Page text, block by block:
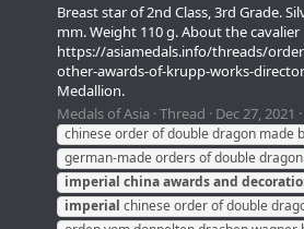
Breast star of 2nd Class, 3rd Grade.
mm. Weight 110 g. About the cavalier
https://asiamedals.info/threads/
other-awards-of-krupp-works-
Medallion.
Medals of Asia Thread Dec 27, 2021
chinese order of double dragon made
german-made orders of double dragon
imperial chinaawardsand
imperial chinese order of double